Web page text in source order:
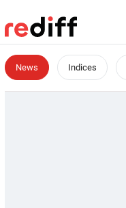
News Indices